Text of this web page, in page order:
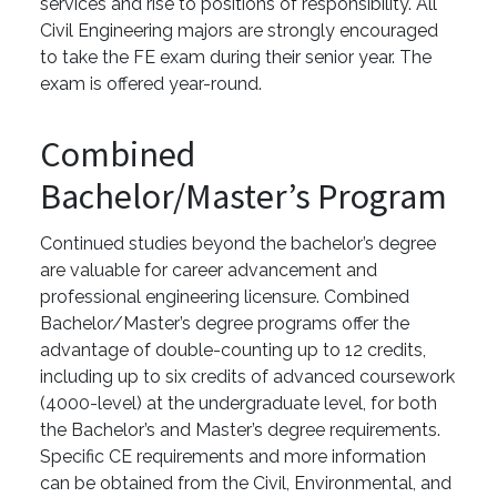
services and rise to positions of responsibility. All
Civil Engineering majors are strongly encouraged
to take the FE exam during their senior year. The
exam is offered year-round.
Combined
Bachelor/Master’s Program
Continued studies beyond the bachelor’s degree
are valuable for career advancement and
professional engineering licensure. Combined
Bachelor/Master’s degree programs offer the
advantage of double-counting up to 12 credits,
including up to six credits of advanced coursework
(4000-level) at the undergraduate level, for both
the Bachelor’s and Master’s degree requirements.
Specific CE requirements and more information
can be obtained from the Civil, Environmental, and